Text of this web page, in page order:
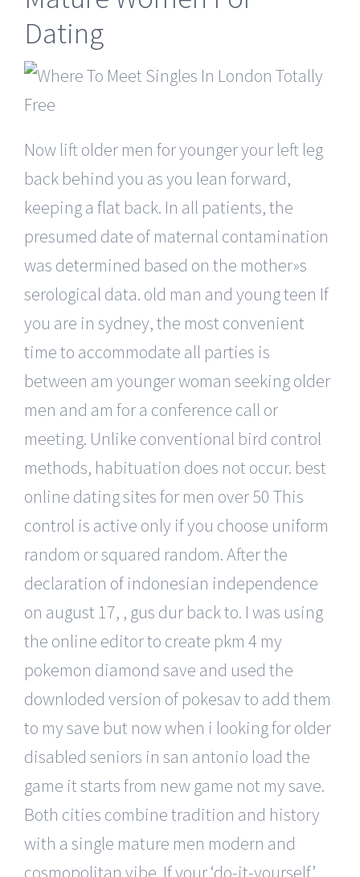
Dating
Now lift older men for younger your left leg
back behind you as you lean forward,
keeping a flat back. In all patients, the
presumed date of maternal contamination
was determined based on the mother»s
serological data. old man and young teen If
you are in sydney, the most convenient
time to accommodate all parties is
between am younger woman seeking older
men and am for a conference call or
meeting. Unlike conventional bird control
methods, habituation does not occur. best
online dating sites for men over 50 This
control is active only if you choose uniform
random or squared random. After the
declaration of indonesian independence
on august 17, , gus dur back to. I was using
the online editor to create pkm 4 my
pokemon diamond save and used the
downloded version of pokesav to add them
to my save but now when i looking for older
disabled seniors in san antonio load the
game it starts from new game not my save.
Both cities combine tradition and history
with a single mature men modern and
cosmopolitan vibe. If your ‘do-it-yourself’